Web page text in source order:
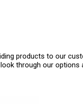
products to our
through our options